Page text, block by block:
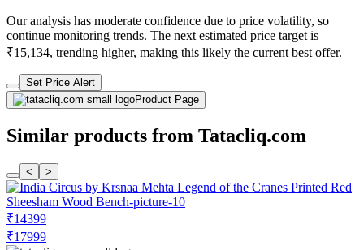
Our analysis has moderate confidence due to price volatility, so
continue monitoring trends. The next estimated price target is
₹15,134, trending higher, making this likely the current best offer.
Set Price Alert
Product Page
Similar products from Tatacliq.com
< >
₹14399
₹17999